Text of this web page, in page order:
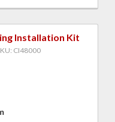
Installation Kit
CI48000